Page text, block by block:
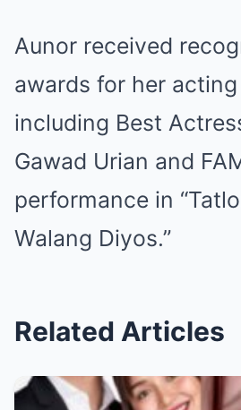
Aunor received
awards for her
including Best
Gawad Urian and
performance in
Walang Diyos.”
Related Articles